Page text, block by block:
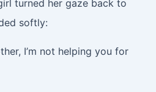
turned her gaze back to
softly:
I’m not helping you for